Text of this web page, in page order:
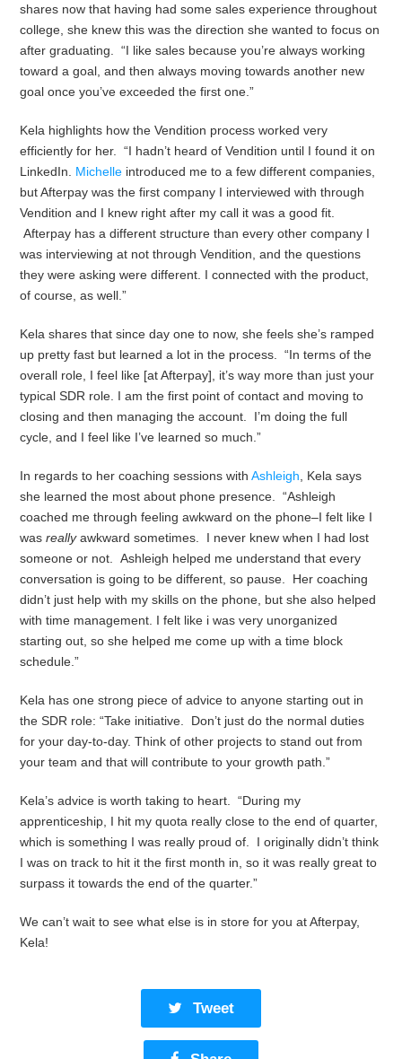
shares now that having had some sales experience throughout
college, she knew this was the direction she wanted to focus on
after graduating. “I like sales because you’re always working
toward a goal, and then always moving towards another new
goal once you’ve exceeded the first one.”
Kela highlights how the Vendition process worked very
efficiently for her. “I hadn’t heard of Vendition until I found it on
LinkedIn. Michelle introduced me to a few different companies,
but Afterpay was the first company I interviewed with through
Vendition and I knew right after my call it was a good fit.
Afterpay has a different structure than every other company I
was interviewing at not through Vendition, and the questions
they were asking were different. I connected with the product,
of course, as well.”
Kela shares that since day one to now, she feels she’s ramped
up pretty fast but learned a lot in the process. “In terms of the
overall role, I feel like [at Afterpay], it’s way more than just your
typical SDR role. I am the first point of contact and moving to
closing and then managing the account. I’m doing the full
cycle, and I feel like I’ve learned so much.”
In regards to her coaching sessions withAshleigh , Kela says
she learned the most about phone presence. “Ashleigh
coached me through feeling awkward on the phone–I felt like I
wasreallyawkward sometimes. I never knew when I had lost
someone or not. Ashleigh helped me understand that every
conversation is going to be different, so pause. Her coaching
didn’t just help with my skills on the phone, but she also helped
with time management. I felt like i was very unorganized
starting out, so she helped me come up with a time block
schedule.”
Kela has one strong piece of advice to anyone starting out in
the SDR role: “Take initiative. Don’t just do the normal duties
for your day-to-day. Think of other projects to stand out from
your team and that will contribute to your growth path.”
Kela’s advice is worth taking to heart. “During my
apprenticeship, I hit my quota really close to the end of quarter,
which is something I was really proud of. I originally didn’t think
I was on track to hit it the first month in, so it was really great to
surpass it towards the end of the quarter.”
We can’t wait to see what else is in store for you at Afterpay,
Kela!
Tweet